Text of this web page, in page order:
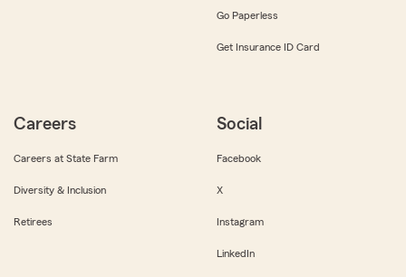
Go Paperless
Get Insurance ID Card
Careers
Careers at State Farm
Diversity & Inclusion
Retirees
Social
Facebook
X
Instagram
LinkedIn